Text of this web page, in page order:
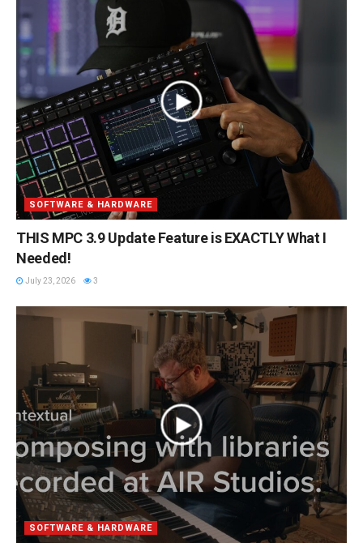
SOFTWARE & HARDWARE
THIS MPC 3.9 Update Feature is EXACTLY What I
Needed!
July 23, 2026 3
SOFTWARE & HARDWARE